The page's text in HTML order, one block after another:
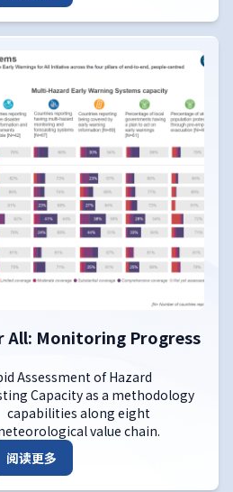
All: Monitoring Progress
Assessment of Hazard
Capacity as a methodology
capabilities along eight
value chain.
阅读更多